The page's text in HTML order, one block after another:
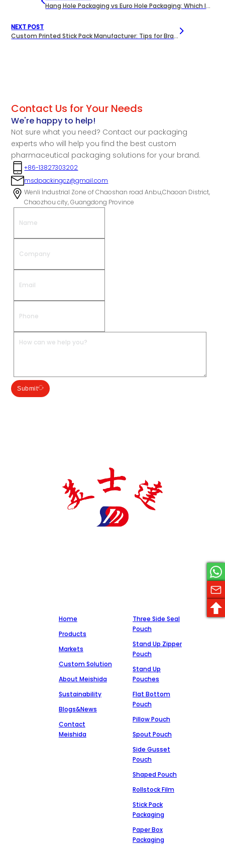
Hang Hole Packaging vs Euro Hole Packaging: Which Is Better for Your Product?
NEXT POST
Custom Printed Stick Pack Manufacturer: Tips for Branding Your Supplements
Contact Us for Your Needs
We're happy to help!
Not sure what you need? Contact our packaging
experts who will help you find the best custom
pharmaceutical packaging solutions for your brand.
+86-13827303202
msdpackingcz@gmail.com
Wenli Industrial Zone of Chaoshan road Anbu,Chaoan District,
Chaozhou city, Guangdong Province
Submit
Home
Products
Markets
Custom Solution
About Meishida
Sustainability
Blogs&News
Contact
Meishida
Three Side Seal
Pouch
Stand Up Zipper
Pouch
Stand Up
Pouches
Flat Bottom
Pouch
Pillow Pouch
Spout Pouch
Side Gusset
Pouch
Shaped Pouch
Rollstock Film
Stick Pack
Packaging
Paper Box
Packaging